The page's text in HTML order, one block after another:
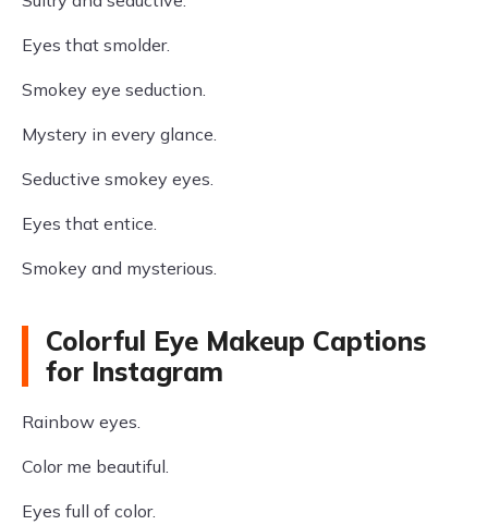
Eyes that smolder.
Smokey eye seduction.
Mystery in every glance.
Seductive smokey eyes.
Eyes that entice.
Smokey and mysterious.
Colorful Eye Makeup Captions
for Instagram
Rainbow eyes.
Color me beautiful.
Eyes full of color.